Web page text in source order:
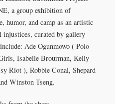
a group exhibition of
humor, and camp as an artistic
curated by gallery
Ade Ogunmowo ( Polo
Isabelle Brourman, Kelly
Riot ), Robbie Conal, Shepard
Winston Tseng.